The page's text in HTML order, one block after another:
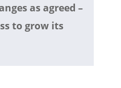
as agreed –
to grow its